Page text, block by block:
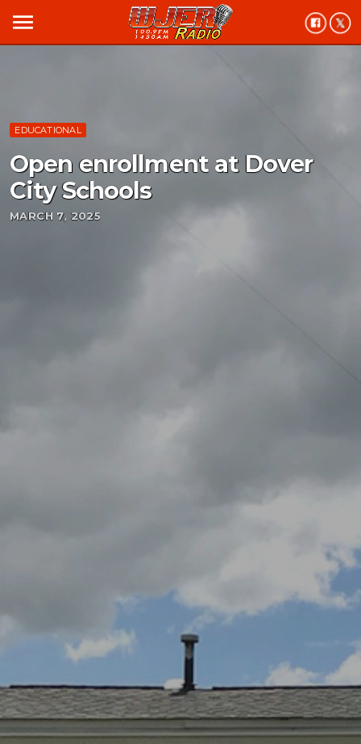
menu
EDUCATIONAL
Open enrollment at Dover
City Schools
MARCH 7, 2025